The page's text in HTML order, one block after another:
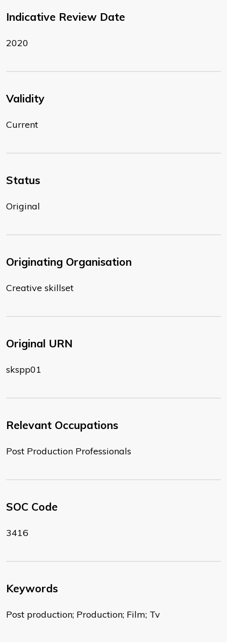
Indicative Review Date
2020
Validity
Current
Status
Original
Originating Organisation
Creative skillset
Original URN
skspp01
Relevant Occupations
Post Production Professionals
SOC Code
3416
Keywords
Post production; Production; Film; Tv